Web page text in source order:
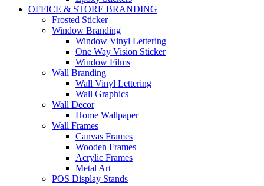
OFFICE & STORE BRANDING
Frosted Sticker
Window Branding
Window Vinyl Lettering
One Way Vision Sticker
Window Films
Wall Branding
Wall Vinyl Lettering
Wall Graphics
Wall Decor
Home Wallpaper
Wall Frames
Canvas Frames
Wooden Frames
Acrylic Frames
Metal Art
POS Display Stands